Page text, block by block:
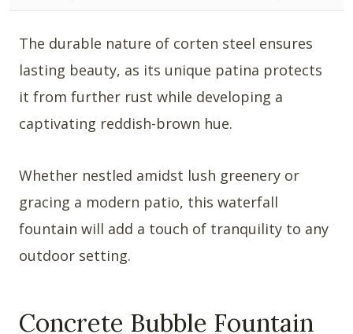
The durable nature of corten steel ensures
lasting beauty, as its unique patina protects
it from further rust while developing a
captivating reddish-brown hue.
Whether nestled amidst lush greenery or
gracing a modern patio, this waterfall
fountain will add a touch of tranquility to any
outdoor setting.
Concrete Bubble Fountain